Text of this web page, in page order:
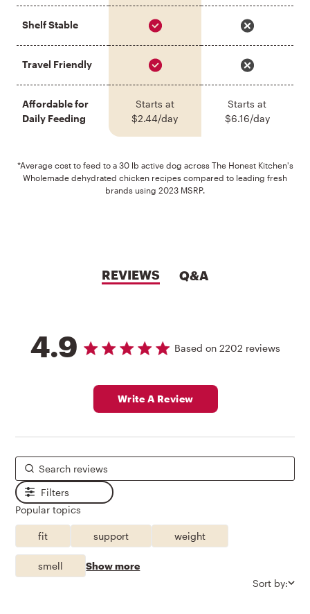
Shelf Stable
Travel Friendly
Affordable for
Daily Feeding
Starts at
$2.44/day
Starts at
$6.16/day
*Average cost to feed to a 30 lb active dog across The Honest Kitchen's
Wholemade dehydrated chicken recipes compared to leading fresh
brands using 2023 MSRP.
REVIEWS Q&A
4.9 4.9 star rating Based on 2202 reviews
4.9 out of 5 stars Based on 2202 reviews
Write A Review
Filters
Popular topics
fit support weight
smell
Show more
Sort by: